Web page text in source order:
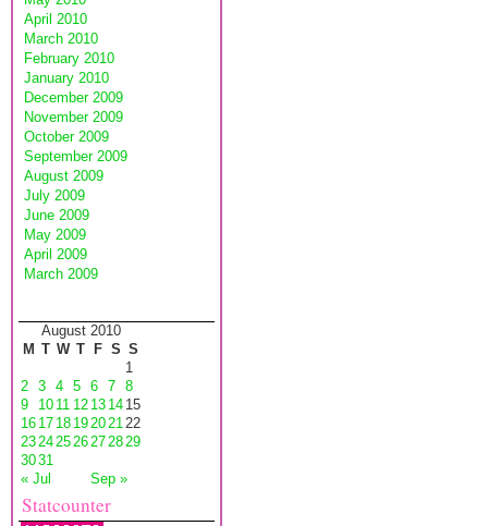
April 2010
March 2010
February 2010
January 2010
December 2009
November 2009
October 2009
September 2009
August 2009
July 2009
June 2009
May 2009
April 2009
March 2009
August 2010
M T W T F S S
« Jul Sep »
1
2 3 4 5 6 7 8
9
10 11 12 13 14 15
16 17 18 19202122
23242526272829
3031
Statcounter